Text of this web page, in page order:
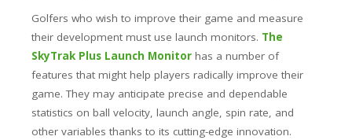
Golfers who wish to improve their game and measure
their development must use launch monitors. The
SkyTrak Plus Launch Monitor has a number of
features that might help players radically improve their
game. They may anticipate precise and dependable
statistics on ball velocity, launch angle, spin rate, and
other variables thanks to its cutting-edge innovation.